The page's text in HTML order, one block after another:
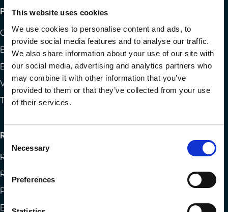
This website uses cookies
We use cookies to personalise content and ads, to
provide social media features and to analyse our traffic.
We also share information about your use of our site with
our social media, advertising and analytics partners who
may combine it with other information that you’ve
provided to them or that they’ve collected from your use
of their services.
Consent
Selection
Necessary
Preferences
Footer
menu
Publications
Codes
Blog
Books
Videos
The Blog Review
Research
Research papers
Reports
Projects
Eligibility and submissions